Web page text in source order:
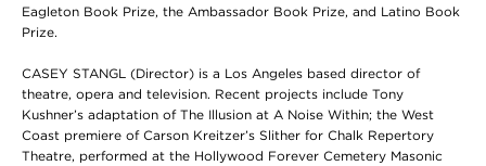
Eagleton Book Prize, the Ambassador Book Prize, and Latino Book
Prize.
CASEY STANGL (Director) is a Los Angeles based director of
theatre, opera and television. Recent projects include Tony
Kushner’s adaptation of The Illusion at A Noise Within; the West
Coast premiere of Carson Kreitzer’s Slither for Chalk Repertory
Theatre, performed at the Hollywood Forever Cemetery Masonic